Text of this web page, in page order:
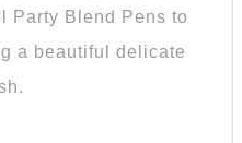
Party Blend Pens to
a beautiful delicate